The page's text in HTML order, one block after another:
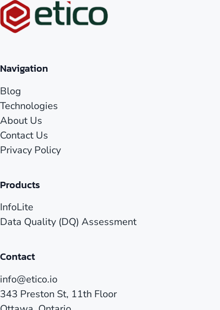
Navigation
Blog
Technologies
About Us
Contact Us
Privacy Policy
Products
InfoLite
Data Quality (DQ) Assessment
Contact
info@etico.io
343 Preston St, 11th Floor